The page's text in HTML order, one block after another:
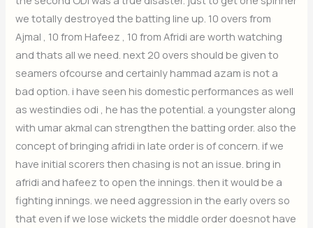
we totally destroyed the batting line up. 10 overs from
Ajmal , 10 from Hafeez , 10 from Afridi are worth watching
and thats all we need. next 20 overs should be given to
seamers ofcourse and certainly hammad azam is not a
bad option. i have seen his domestic performances as well
as westindies odi , he has the potential. a youngster along
with umar akmal can strengthen the batting order. also the
concept of bringing afridi in late order is of concern. if we
have initial scorers then chasing is not an issue. bring in
afridi and hafeez to open the innings. then it would be a
fighting innings. we need aggression in the early overs so
that even if we lose wickets the middle order doesnot have